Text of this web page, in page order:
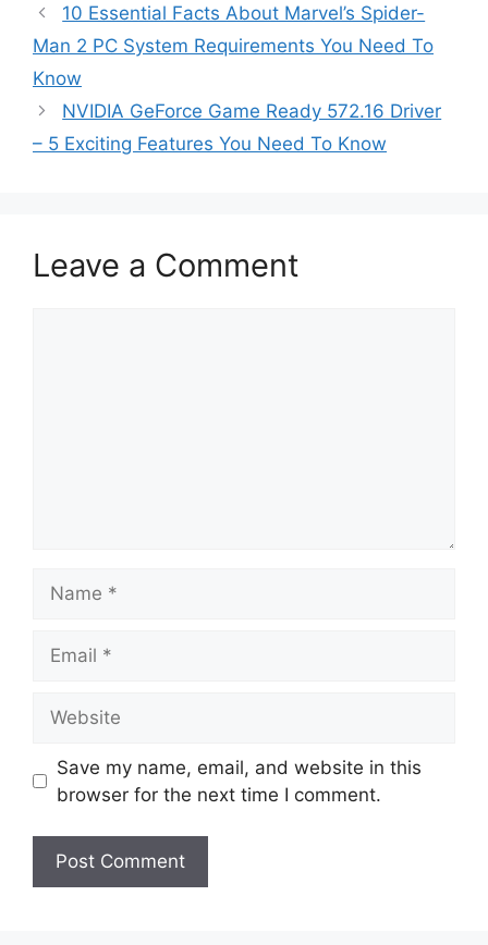
10 Essential Facts About Marvel’s Spider-
Man 2 PC System Requirements You Need To
Know
NVIDIA GeForce Game Ready 572.16 Driver
– 5 Exciting Features You Need To Know
Leave a Comment
Save my name, email, and website in this
browser for the next time I comment.